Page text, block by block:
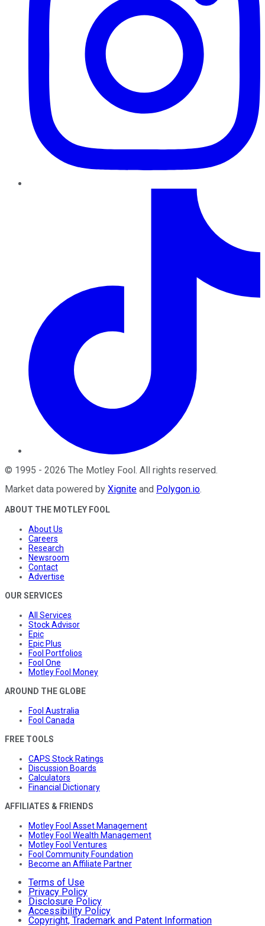
© 1995 - 2026 The Motley Fool. All rights reserved.
Market data powered by Xignite and Polygon.io.
ABOUT THE MOTLEY FOOL
About Us
Careers
Research
Newsroom
Contact
Advertise
OUR SERVICES
All Services
Stock Advisor
Epic
Epic Plus
Fool Portfolios
Fool One
Motley Fool Money
AROUND THE GLOBE
Fool Australia
Fool Canada
FREE TOOLS
CAPS Stock Ratings
Discussion Boards
Calculators
Financial Dictionary
AFFILIATES & FRIENDS
Motley Fool Asset Management
Motley Fool Wealth Management
Motley Fool Ventures
Fool Community Foundation
Become an Affiliate Partner
Terms of Use
Privacy Policy
Disclosure Policy
Accessibility Policy
Copyright, Trademark and Patent Information